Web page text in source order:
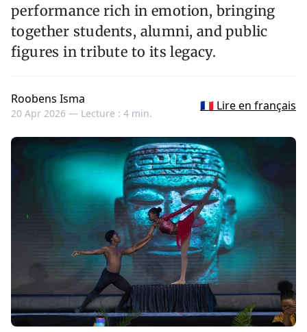
performance rich in emotion, bringing
together students, alumni, and public
figures in tribute to its legacy.
Roobens Isma
20 Apr 2026 — Lecture : 4 min.
🇫🇷 Lire en français